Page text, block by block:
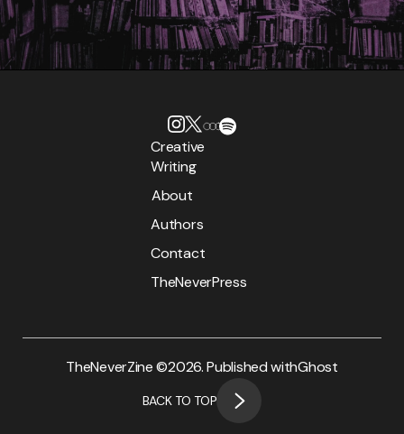
Creative
Writing
About
Authors
Contact
TheNeverPress
TheNeverZine ©2026. Published withGhost
BACK TO TOP